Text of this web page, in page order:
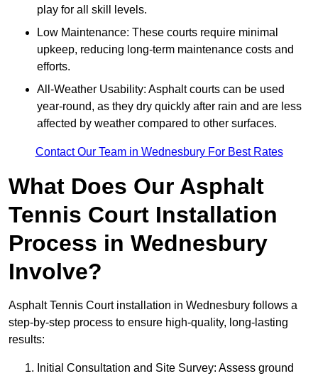
play for all skill levels.
Low Maintenance: These courts require minimal
upkeep, reducing long-term maintenance costs and
efforts.
All-Weather Usability: Asphalt courts can be used
year-round, as they dry quickly after rain and are less
affected by weather compared to other surfaces.
Contact Our Team in Wednesbury For Best Rates
What Does Our Asphalt
Tennis Court Installation
Process in Wednesbury
Involve?
Asphalt Tennis Court installation in Wednesbury follows a
step-by-step process to ensure high-quality, long-lasting
results:
Initial Consultation and Site Survey: Assess ground